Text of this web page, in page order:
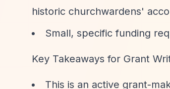
historic churchwardens'
Small, specific funding
Key Takeaways for Grant
This is an active grant-